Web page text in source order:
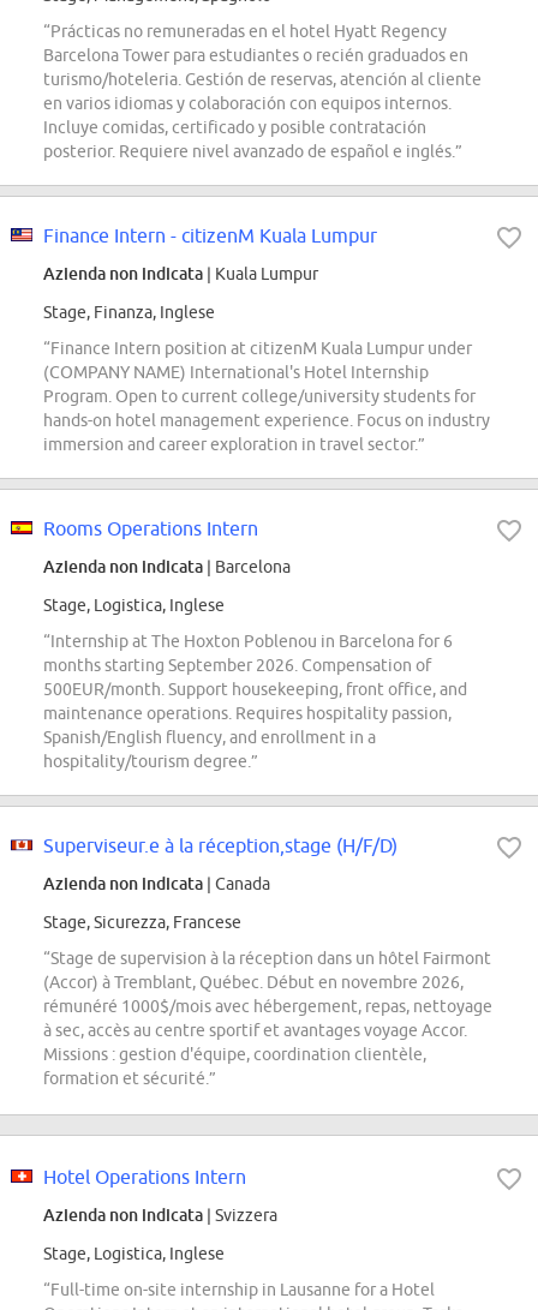
“Prácticas no remuneradas en el hotel Hyatt Regency
Barcelona Tower para estudiantes o recién graduados en
turismo/hoteleria. Gestión de reservas, atención al cliente
en varios idiomas y colaboración con equipos internos.
Incluye comidas, certificado y posible contratación
posterior. Requiere nivel avanzado de español e inglés.”
Finance Intern - citizenM Kuala Lumpur
Azienda non indicata | Kuala Lumpur
Stage, Finanza, Inglese
“Finance Intern position at citizenM Kuala Lumpur under
(COMPANY NAME) International's Hotel Internship
Program. Open to current college/university students for
hands-on hotel management experience. Focus on industry
immersion and career exploration in travel sector.”
Rooms Operations Intern
Azienda non indicata | Barcelona
Stage, Logistica, Inglese
“Internship at The Hoxton Poblenou in Barcelona for 6
months starting September 2026. Compensation of
500EUR/month. Support housekeeping, front office, and
maintenance operations. Requires hospitality passion,
Spanish/English fluency, and enrollment in a
hospitality/tourism degree.”
Superviseur.e à la réception,stage (H/F/D)
Azienda non indicata | Canada
Stage, Sicurezza, Francese
“Stage de supervision à la réception dans un hôtel Fairmont
(Accor) à Tremblant, Québec. Début en novembre 2026,
rémunéré 1000$/mois avec hébergement, repas, nettoyage
à sec, accès au centre sportif et avantages voyage Accor.
Missions : gestion d'équipe, coordination clientèle,
formation et sécurité.”
Hotel Operations Intern
Azienda non indicata | Svizzera
Stage, Logistica, Inglese
“Full-time on-site internship in Lausanne for a Hotel